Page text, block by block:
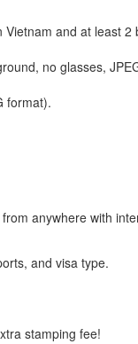
and at least 2
no glasses,
format).
anywhere with
and visa type.
stamping fee!